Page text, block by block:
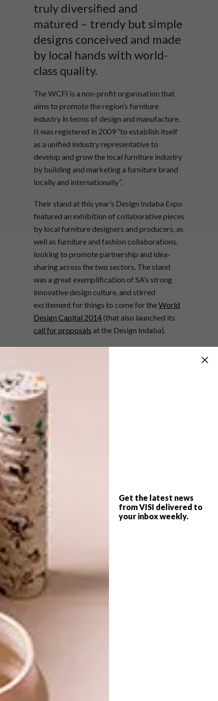
Get the latest news
from VISI delivered to
your inbox weekly.
truly diversified and
matured – trendy but simple
designs conceived and made
by local hands with world-
class quality.
The WCFI is a non-profit organisation that
aims to promote the region’s furniture
industry in terms of design and manufacture.
It was registered in 2009 “to establish itself
as a unified industry representative to
develop and grow the local furniture industry
by building and marketing a furniture brand
locally and internationally”.
Their stand at this year’s Design Indaba Expo
featured an exhibition of collaborative pieces
by local furniture designers and producers, as
well as furniture and fashion collaborations,
looking to promote partnership and idea-
sharing across the two sectors. The stand
was a great exemplification of SA’s strong
innovative design culture, and stirred
excitement for things to come for theWorld
Design Capital 2014(that also launched its
call for proposals at the Design Indaba).
exhibited on the stand. The competition aims
to encourage up-and-coming furniture
designers to think about commercial themes,
and the theme for 2013 was “Storage
furniture, multifunctional design”.
Congratulations to Aram Lello for winning
the open category, and Rifqah Allie for
winning the student category. There sure
were some awesome examples of innovative
and funky storage solutions, and our own
favourite was the fashionista-flavoured
collaboration between
Thingking(that also
won
Have a browse through some of
for more information